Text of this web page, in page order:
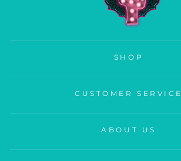
SHOP
CUSTOMER SERVICE
ABOUT US